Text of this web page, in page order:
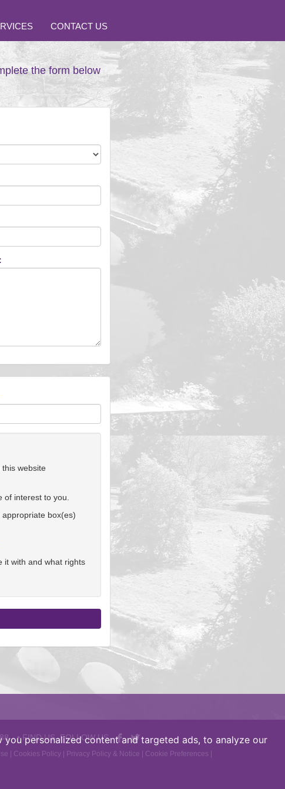
personalized content and targeted ads, to analyze our
CONTACT US
the form below
website
interest to you.
box(es)
it with and what rights
• FIND US, FOLLOW US
| Cookies Policy | Privacy Policy & Notice | Cookie Preferences |